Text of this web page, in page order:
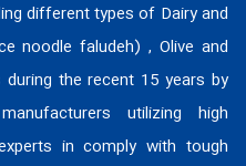
different types of Dairy and
noodle faludeh) , Olive and
during the recent 15 years by
utilizing high
in comply with tough